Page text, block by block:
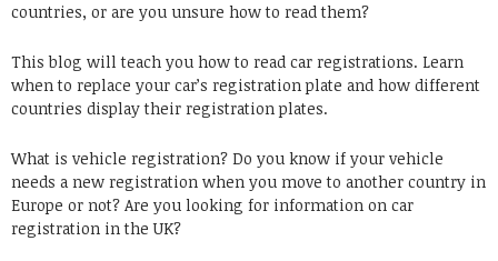
countries, or are you unsure how to read them?
This blog will teach you how to read car registrations. Learn
when to replace your car’s registration plate and how different
countries display their registration plates.
What is vehicle registration? Do you know if your vehicle
needs a new registration when you move to another country in
Europe or not? Are you looking for information on car
registration in the UK?